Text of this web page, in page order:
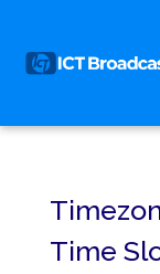
Time